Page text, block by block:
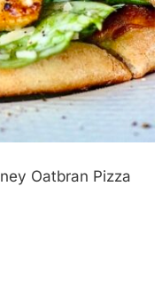
Oatbran Pizza